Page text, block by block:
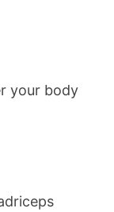
your body